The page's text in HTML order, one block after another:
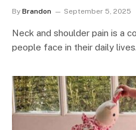
By Brandon September 5, 2025
Neck and shoulder pain is a
people face in their daily